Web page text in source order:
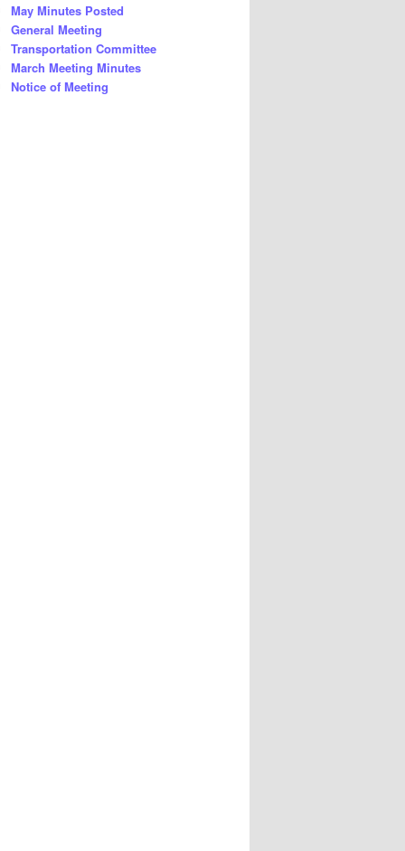
May Minutes Posted
General Meeting
Transportation Committee
March Meeting Minutes
Notice of Meeting